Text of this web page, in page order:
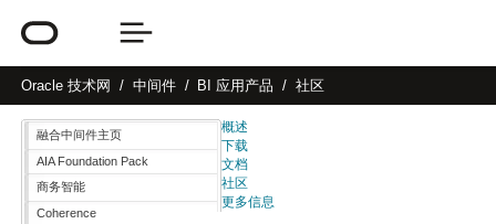
Oracle 技术网 中间件 BI 应用产品 社区
融合中间件主页
AIA Foundation Pack
商务智能
Coherence
概述
下载
文档
社区
更多信息